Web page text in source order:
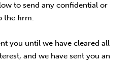
to send any confidential or
the firm.
you until we have cleared all
and we have sent you an